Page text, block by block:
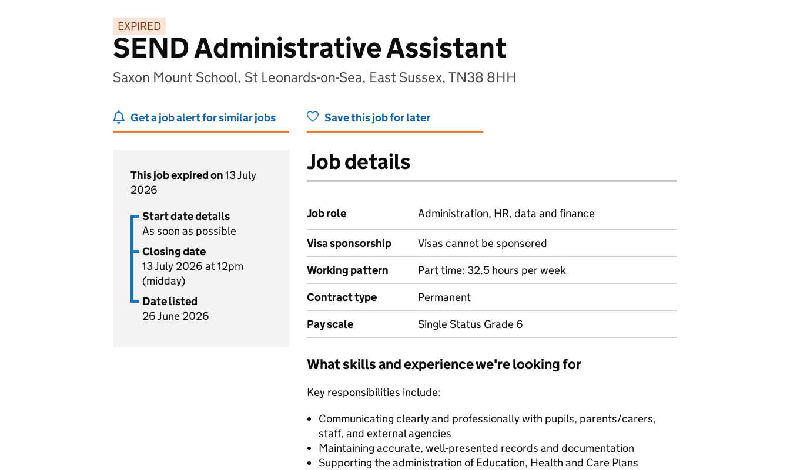
EXPIRED
SEND Administrative Assistant
Saxon Mount School, St Leonards-on-Sea, East Sussex, TN38 8HH
Get a job alert for similar jobs Save this job for later
This job expired on13 July
2026
Start date details
As soon as possible
Closing date
13 July 2026 at 12pm
(midday)
Date listed
26 June 2026
Job details
Job role Administration, HR, data and finance
Visa sponsorship
Visas cannot be sponsored
Working pattern
Part time: 32.5 hours per week
Contract type
Permanent
Pay scale
Single Status Grade 6
What skills and experience we're looking for
Key responsibilities include:
Communicating clearly and professionally with pupils, parents/carers,
staff, and external agencies
Maintaining accurate, well-presented records and documentation
Supporting the administration of Education, Health and Care Plans